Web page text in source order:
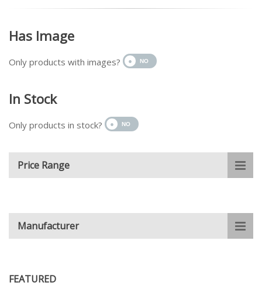
Has Image
Only products with images?
In Stock
Only products in stock?
Price Range
Manufacturer
FEATURED